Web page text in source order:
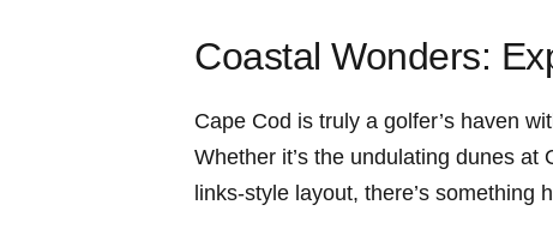
Coastal Wonders:
Cape Cod is truly​ a golfer’s ⁤haven
Whether it’s⁤ the undulating dunes at
links-style layout, there’s something